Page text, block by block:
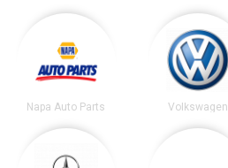
Napa Auto Parts Volkswagen